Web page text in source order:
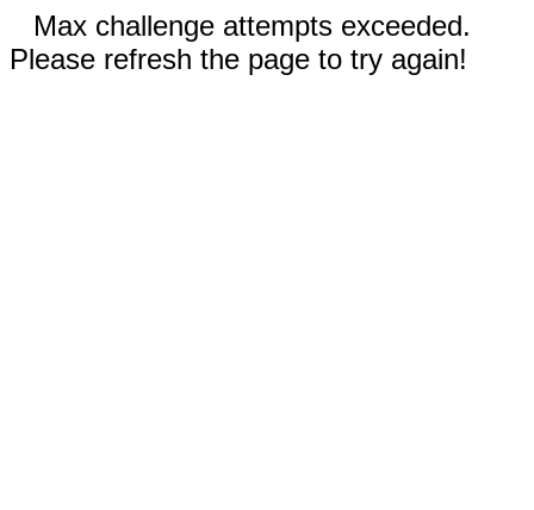
Max challenge attempts exceeded.
Please refresh the page to try again!